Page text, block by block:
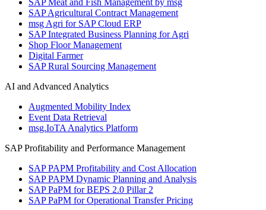
SAP Meat and Fish Management by msg
SAP Agricultural Contract Management
msg Agri for SAP Cloud ERP
SAP Integrated Business Planning for Agri
Shop Floor Management
Digital Farmer
SAP Rural Sourcing Management
AI and Advanced Analytics
Augmented Mobility Index
Event Data Retrieval
msg.IoTA Analytics Platform
SAP Profitability and Performance Management
SAP PAPM Profitability and Cost Allocation
SAP PAPM Dynamic Planning and Analysis
SAP PaPM for BEPS 2.0 Pillar 2
SAP PaPM for Operational Transfer Pricing